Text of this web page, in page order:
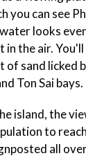
you can see
looks
in the air.
sand licked
Ton Sai bays.
island, the
to
all